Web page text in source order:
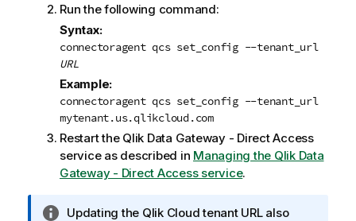
Run the following command:
Syntax:
connectoragent qcs set_config --tenant_url
URL
Example:
connectoragent qcs set_config --tenant_url
mytenant.us.qlikcloud.com
Restart the Qlik Data Gateway - Direct Access
service as described in Managing the Qlik Data
Gateway - Direct Access service.
IUpdating the Qlik Cloudtenant URL also